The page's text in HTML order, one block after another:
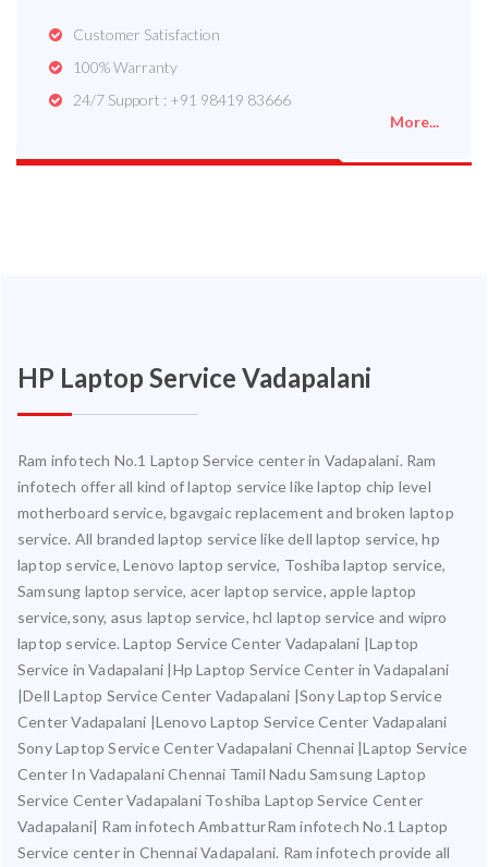
Customer Satisfaction
100% Warranty
24/7 Support : +91 98419 83666
More...
HP Laptop Service Vadapalani
Ram infotech No.1 Laptop Service center in Vadapalani. Ram
infotech offer all kind of laptop service like laptop chip level
motherboard service, bgavgaic replacement and broken laptop
service. All branded laptop service like dell laptop service, hp
laptop service, Lenovo laptop service, Toshiba laptop service,
Samsung laptop service, acer laptop service, apple laptop
service,sony, asus laptop service, hcl laptop service and wipro
laptop service. Laptop Service Center Vadapalani |Laptop
Service in Vadapalani |Hp Laptop Service Center in Vadapalani
|Dell Laptop Service Center Vadapalani |Sony Laptop Service
Center Vadapalani |Lenovo Laptop Service Center Vadapalani
Sony Laptop Service Center Vadapalani Chennai |Laptop Service
Center In Vadapalani Chennai Tamil Nadu Samsung Laptop
Service Center Vadapalani Toshiba Laptop Service Center
Vadapalani| Ram infotech AmbatturRam infotech No.1 Laptop
Service center in Chennai Vadapalani. Ram infotech provide all